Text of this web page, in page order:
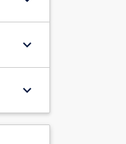
keyboard_arrow_down
keyboard_arrow_down